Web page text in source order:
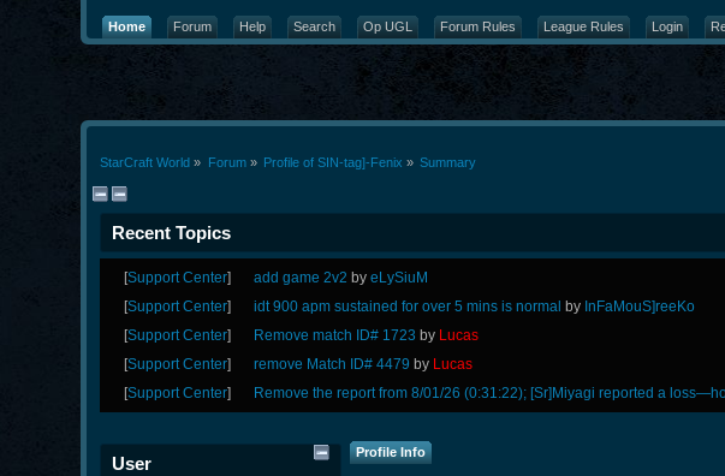
Home Forum Help Search Op UGL Forum Rules League Rules Login
StarCraft World » Forum» Profile of SIN-tag]-Fenix » Summary
Recent Topics
[Support Center] add game 2v2 by eLySiuM
[Support Center] idt 900 apm sustained for over 5 mins is normal by InFaMouS]reeKo
[Support Center] Remove match ID# 1723 by Lucas
[Support Center] remove Match ID# 4479 by Lucas
[Support Center] Remove the report from 8/01/26 (0:31:22); [Sr]Miyagi reported a
User
Profile Info